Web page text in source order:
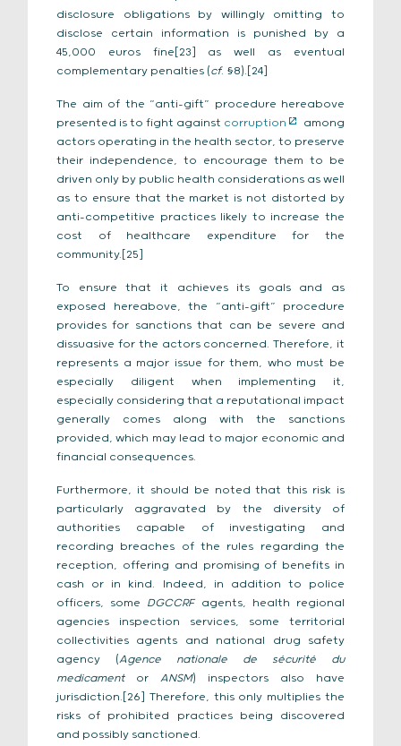
disclosure obligations by willingly omitting to
disclose certain information is punished by a
45,000 euros fine[23] as well as eventual
complementary penalties (cf. §8).[24]
The aim of the “anti-gift” procedure hereabove
presented is to fight against corruption
among
actors operating in the health sector, to preserve
their independence, to encourage them to be
driven only by public health considerations as well
as to ensure that the market is not distorted by
anti-competitive practices likely to increase the
cost of healthcare expenditure for the
community.[25]
To ensure that it achieves its goals and as
exposed hereabove, the “anti-gift” procedure
provides for sanctions that can be severe and
dissuasive for the actors concerned. Therefore, it
represents a major issue for them, who must be
especially diligent when implementing it,
especially considering that a reputational impact
generally comes along with the sanctions
provided, which may lead to major economic and
financial consequences.
Furthermore, it should be noted that this risk is
particularly aggravated by the diversity of
authorities capable of investigating and
recording breaches of the rules regarding the
reception, offering and promising of benefits in
cash or in kind. Indeed, in addition to police
officers, some DGCCRFagents, health regional
agencies inspection services, some territorial
collectivities agents and national drug safety
agency (Agence nationale de sécurité du
medicament or ANSM) inspectors also have
jurisdiction.[26] Therefore, this only multiplies the
risks of prohibited practices being discovered
and possibly sanctioned.